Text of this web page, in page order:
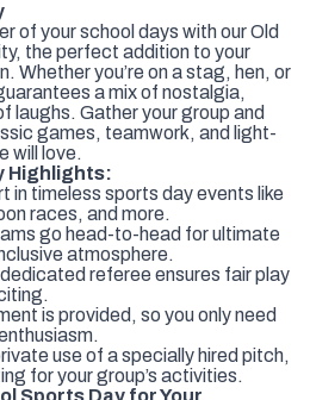
of your school days with our Old
the perfect addition to your
Whether you’re on a stag, hen, or
a mix of nostalgia,
laughs. Gather your group and
games, teamwork, and light-
will love.
Highlights:
in timeless sports day events like
races, and more.
go head-to-head for ultimate
atmosphere.
referee ensures fair play
is provided, so you only need
use of a specially hired pitch,
for your group’s activities.